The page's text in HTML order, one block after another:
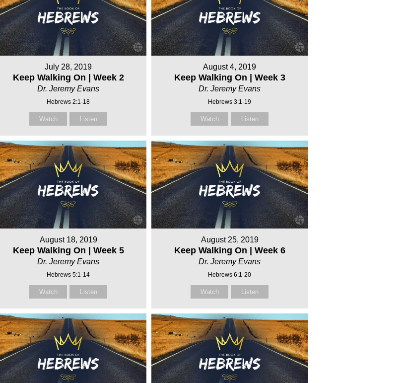
July 28, 2019
Keep Walking On | Week 2
Dr. Jeremy Evans
Hebrews 2:1-18
Watch Listen
August 4, 2019
Keep Walking On | Week 3
Dr. Jeremy Evans
Hebrews 3:1-19
Watch Listen
August 18, 2019
Keep Walking On | Week 5
Dr. Jeremy Evans
Hebrews 5:1-14
Watch Listen
August 25, 2019
Keep Walking On | Week 6
Dr. Jeremy Evans
Hebrews 6:1-20
Watch Listen